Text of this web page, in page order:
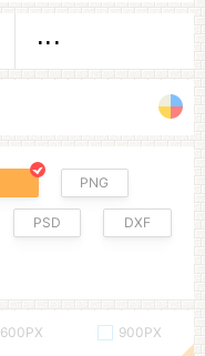
PNG
PSD DXF
600PX
900PX